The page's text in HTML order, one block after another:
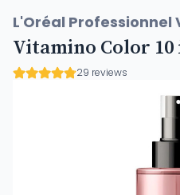
L'Oréal Professionnel
Vitamino Color 10
29 reviews